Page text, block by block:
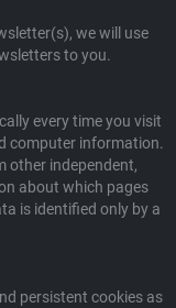
we will use
to you.
every time you visit
computer information.
other independent,
about which pages
is identified only by a
persistent cookies as